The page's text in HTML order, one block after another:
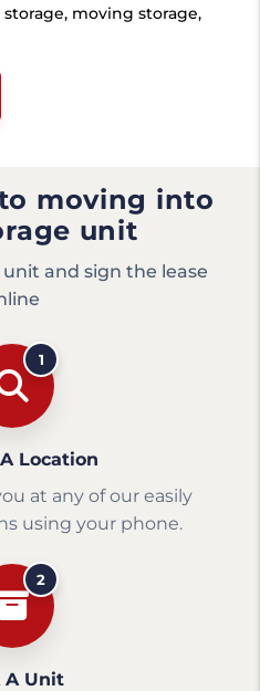
moving storage,
moving into
unit
and sign the lease
1
Location
at any of our easily
using your phone.
2
A Unit